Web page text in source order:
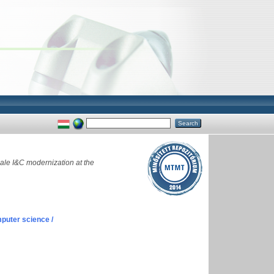
I&C modernization at the
science /